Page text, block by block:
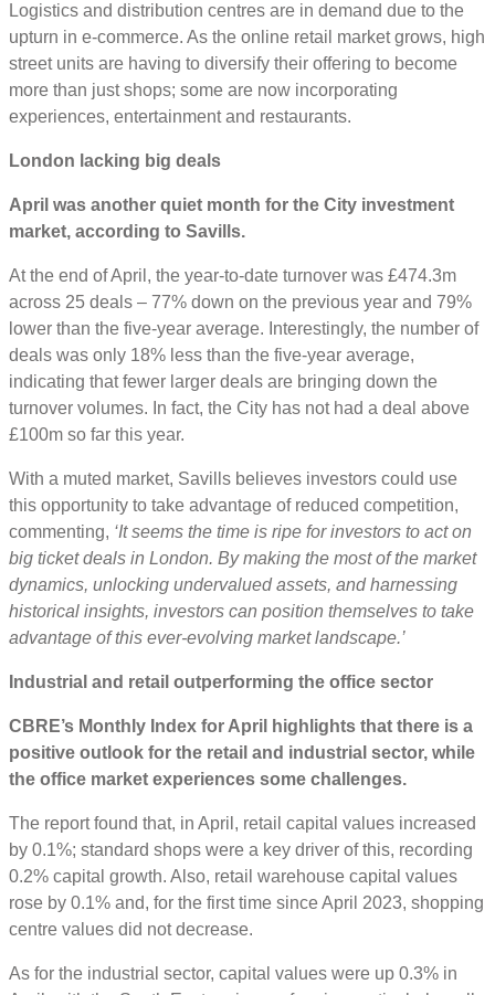
Logistics and distribution centres are in demand due to the
upturn in e-commerce. As the online retail market grows, high
street units are having to diversify their offering to become
more than just shops; some are now incorporating
experiences, entertainment and restaurants.
London lacking big deals
April was another quiet month for the City investment
market, according to Savills.
At the end of April, the year-to-date turnover was £474.3m
across 25 deals – 77% down on the previous year and 79%
lower than the five-year average. Interestingly, the number of
deals was only 18% less than the five-year average,
indicating that fewer larger deals are bringing down the
turnover volumes. In fact, the City has not had a deal above
£100m so far this year.
With a muted market, Savills believes investors could use
this opportunity to take advantage of reduced competition,
commenting, ‘It seems the time is ripe for investors to act on
big ticket deals in London. By making the most of the market
dynamics, unlocking undervalued assets, and harnessing
historical insights, investors can position themselves to take
advantage of this ever-evolving market landscape.’
Industrial and retail outperforming the office sector
CBRE’s Monthly Index for April highlights that there is a
positive outlook for the retail and industrial sector, while
the office market experiences some challenges.
The report found that, in April, retail capital values increased
by 0.1%; standard shops were a key driver of this, recording
0.2% capital growth. Also, retail warehouse capital values
rose by 0.1% and, for the first time since April 2023, shopping
centre values did not decrease.
As for the industrial sector, capital values were up 0.3% in